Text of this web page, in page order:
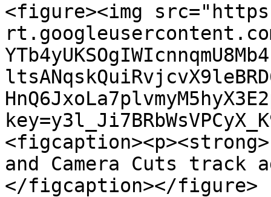
<figure><img
and Camera Cuts track
</figcaption></figure>